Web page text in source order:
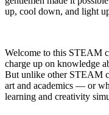
up, cool down, and light
Welcome to this STEAM
charge up on knowledge
But unlike other STEAM
art and academics — or
learning and creativity